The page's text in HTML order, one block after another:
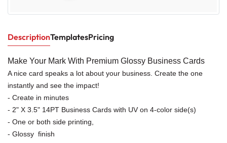
DescriptionTemplatesPricing
Make Your Mark With Premium Glossy Business Cards
A nice card speaks a lot about your business. Create the one
instantly and see the impact!
- Create in minutes
- 2" X 3.5" 14PT Business Cards with UV on 4-color side(s)
- One or both side printing,
- Glossy finish